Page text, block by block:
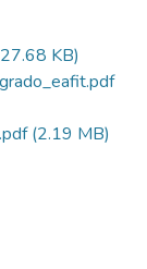
KB)
(2.19 MB)